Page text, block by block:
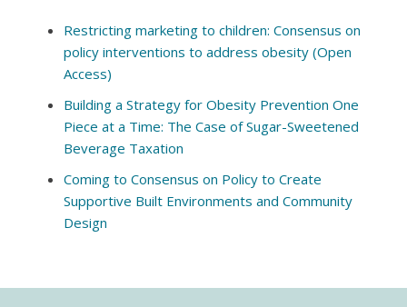
Restricting marketing to children: Consensus on
policy interventions to address obesity (Open
Access)
Building a Strategy for Obesity Prevention One
Piece at a Time: The Case of Sugar-Sweetened
Beverage Taxation
Coming to Consensus on Policy to Create
Supportive Built Environments and Community
Design